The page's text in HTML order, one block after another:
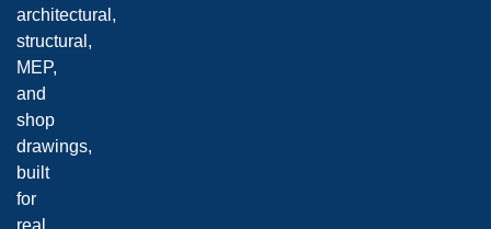
architectural,
structural,
MEP,
and
shop
drawings,
built
for